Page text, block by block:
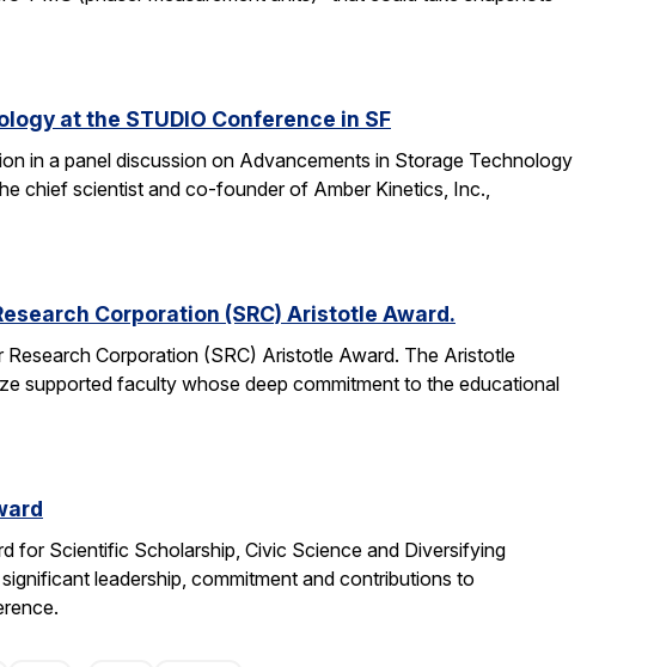
at the STUDIO Conference in SF
in a panel discussion on Advancements in Storage Technology
chief scientist and co-founder of Amber Kinetics, Inc.,
Corporation (SRC) Aristotle Award.
Corporation (SRC) Aristotle Award. The Aristotle
supported faculty whose deep commitment to the educational
for Scientific Scholarship, Civic Science and Diversifying
leadership, commitment and contributions to